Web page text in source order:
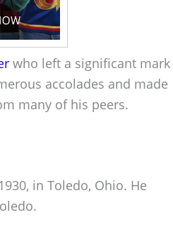
who left a significant mark
accolades and made
many of his peers.
in Toledo, Ohio. He